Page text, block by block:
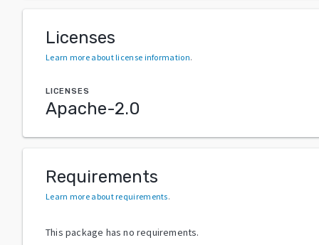
Licenses
Learn more about license information.
LICENSES
Apache-2.0
Requirements
Learn more about requirements.
This package has no requirements.